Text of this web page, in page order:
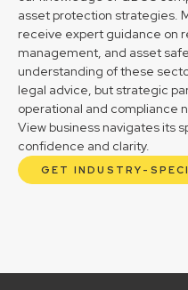
asset protection strategies.
receive expert guidance on
management, and asset
understanding of these
legal advice, but strategic
operational and compliance
View business navigates its
confidence and clarity.
GET INDUSTRY-